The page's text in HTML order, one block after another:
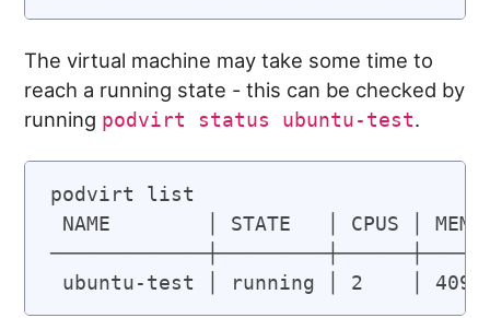
The virtual machine may take some time to
reach a running state - this can be checked by
running podvirt status ubuntu-test.
podvirt list
NAME        │ STATE   │ CPUS │
ubuntu-test │ running │ 2    │